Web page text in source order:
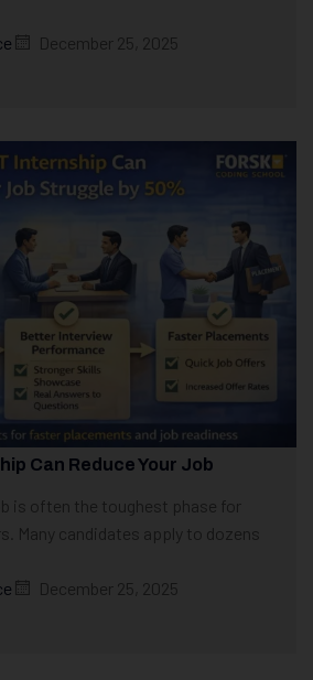
December 25, 2025
Can Reduce Your Job
is often the toughest phase for
Many candidates apply to dozens
December 25, 2025